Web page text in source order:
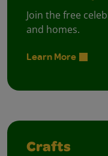
Join the free
and homes.
Learn More
Crafts